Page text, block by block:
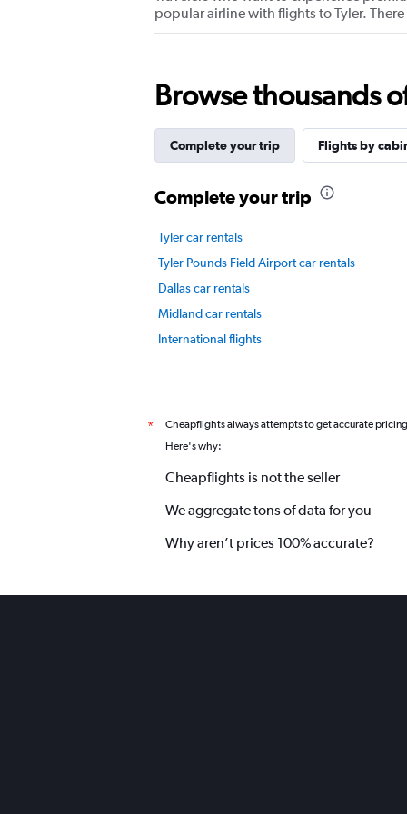
axis
displaying
0
to
popular airline with flights to Tyler.
Browse thousands
Complete your trip Flights by
Complete your trip
Tyler car rentals
Tyler Pounds Field Airport car rentals
Dallas car rentals
Midland car rentals
International flights
* Cheapflights always attempts to get accurate
Here's why:
Cheapflights is not the seller
We aggregate tons of data for you
Why aren’t prices 100% accurate?